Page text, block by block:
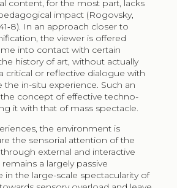
content, for the most part, lacks
impact (Rogovsky,
In an approach closer to
the viewer is offered
into contact with certain
history of art, without actually
critical or reflective dialogue with
in-situ experience. Such an
concept of effective techno-
it with that of mass spectacle.
the environment is
the sensorial attention of the
external and interactive
a largely passive
in the large-scale spectacularity of